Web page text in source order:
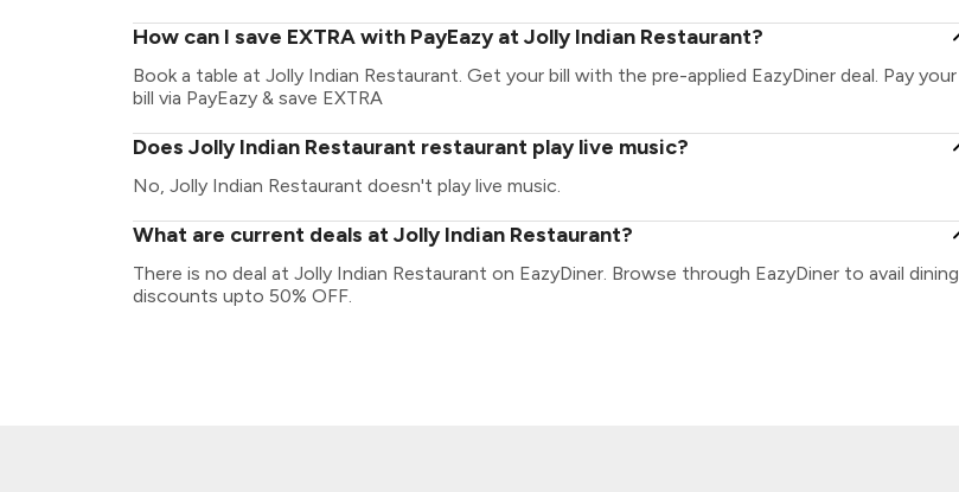
How can I save EXTRA with PayEazy at Jolly Indian Restaurant?
Book a table at Jolly Indian Restaurant. Get your bill with the pre-applied EazyDiner deal. Pay your
bill via PayEazy & save EXTRA
Does Jolly Indian Restaurant restaurant play live music?
No, Jolly Indian Restaurant doesn't play live music.
What are current deals at Jolly Indian Restaurant?
There is no deal at Jolly Indian Restaurant on EazyDiner. Browse through EazyDiner to avail dining
discounts upto 50% OFF.